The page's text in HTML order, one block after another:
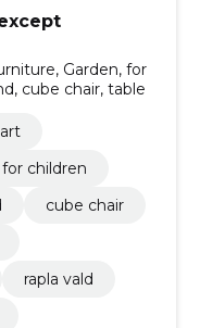
Garden, for
cube chair, table
art
for children
cube chair
rapla vald